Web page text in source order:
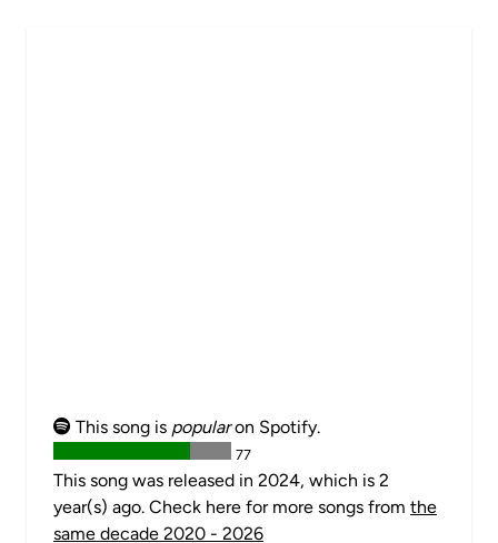
This song is popularon Spotify.
77
This song was released in 2024, which is 2
year(s) ago. Check here for more songs from the
same decade 2020 - 2026